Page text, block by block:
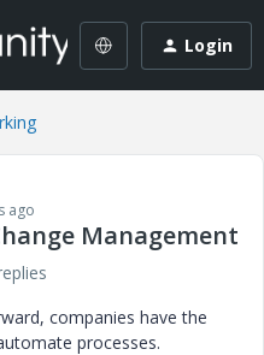
Login
ago
Management
companies have the
processes.